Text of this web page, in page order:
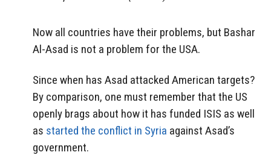
Now all countries have their problems, but Bashar
Al-Asad is not a problem for the USA.
Since when has Asad attacked American targets?
By comparison, one must remember that the US
openly brags about how it has funded ISIS as well
as started the conflict in Syria against Asad’s
government.